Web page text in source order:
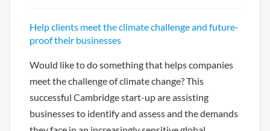
Help clients meet the climate challenge and future-
proof their businesses
Would like to do something that helps companies
meet the challenge of climate change? This
successful Cambridge start-up are assisting
businesses to identify and assess and the demands